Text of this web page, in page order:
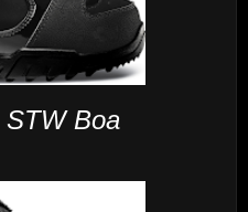
STW Boa